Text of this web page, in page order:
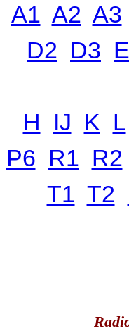
A1 A2 A3
D2 D3
H IJ K L
P6 R1 R2
T1 T2